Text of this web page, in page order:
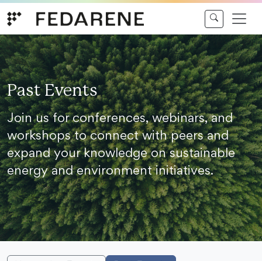
Past Events
Join us for conferences, webinars, and
workshops to connect with peers and
expand your knowledge on sustainable
energy and environment initiatives.